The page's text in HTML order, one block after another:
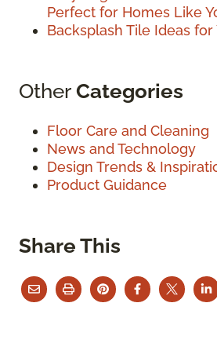
Perfect for Homes Like
Backsplash Tile Ideas
OtherCategories
Floor Care and Cleaning
News and Technology
Design Trends &
Product Guidance
Share This